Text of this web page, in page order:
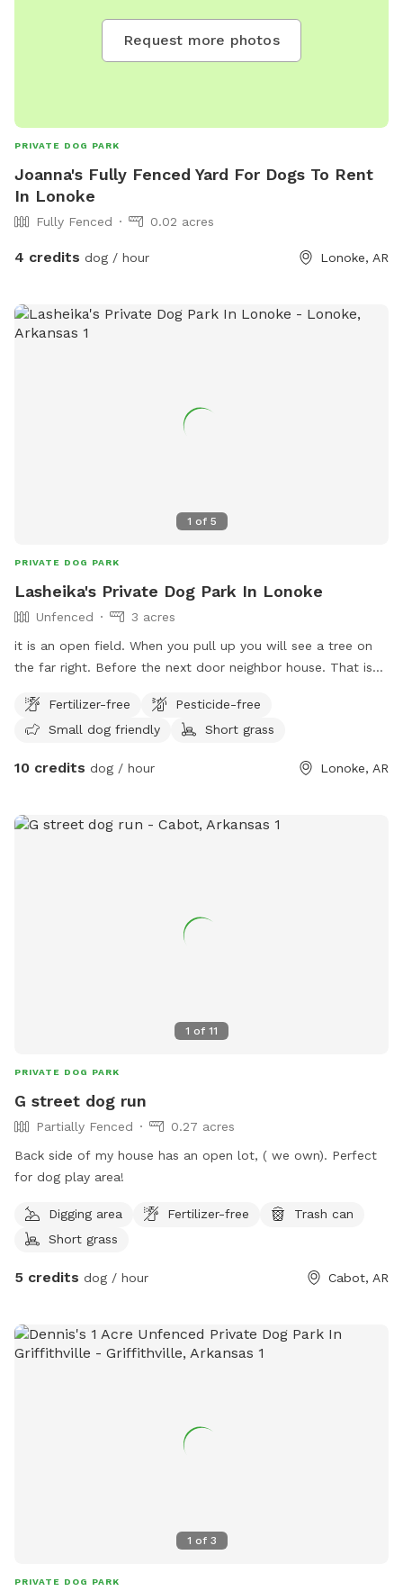
Request more photos
PRIVATE DOG PARK
Joanna's Fully Fenced Yard For Dogs To Rent
In Lonoke
Fully Fenced 0.02 acres
4 credits dog / hour Lonoke, AR
1 of 5
PRIVATE DOG PARK
Lasheika's Private Dog Park In Lonoke
Unfenced
3 acres
it is an open field. When you pull up you will see a tree on
the far right. Before the next door neighbor house. That is
storage garage. Back to the neighbor's fence in the back
yard.
Fertilizer-free
Pesticide-free
Small dog friendly
Short grass
10 credits dog / hour Lonoke, AR
1 of 11
PRIVATE DOG PARK
G street dog run
Partially Fenced
0.27 acres
Back side of my house has an open lot, ( we own). Perfect
for dog play area!
Digging area Fertilizer-free
Trash can
Short grass
5 credits dog / hour Cabot, AR
1 of 3
PRIVATE DOG PARK